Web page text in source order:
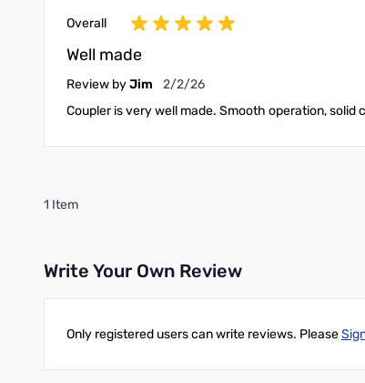
Overall
Well made
Review byJim February 2, 2026
2/2/26
Coupler is very well made. Smooth operation, solid
1 Item
Write Your Own Review
Only registered users can write reviews. Please